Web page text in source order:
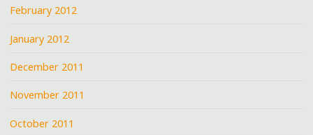
February 2012
January 2012
December 2011
November 2011
October 2011